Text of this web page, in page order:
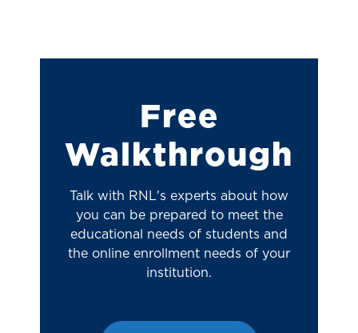
Free
Walkthrough
Talk with RNL's experts about how
you can be prepared to meet the
educational needs of students and
the online enrollment needs of your
institution.